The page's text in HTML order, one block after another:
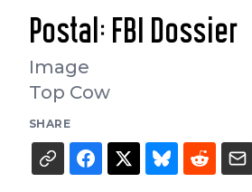
Postal: FBI Dossier
Image
Top Cow
SHARE